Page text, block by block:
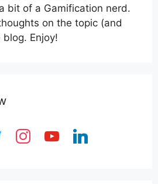
bit of a Gamification nerd.
on the topic (and
Enjoy!
instagramyoutubelinkedin